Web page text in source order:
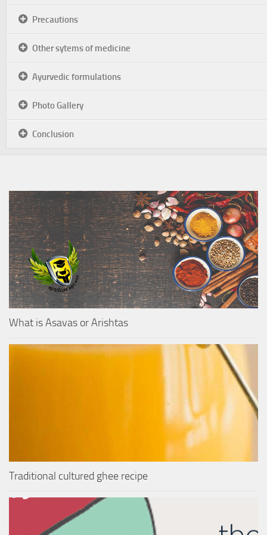
Precautions
Other sytems of medicine
Ayurvedic formulations
Photo Gallery
Conclusion
What is Asavas or Arishtas
Traditional cultured ghee recipe